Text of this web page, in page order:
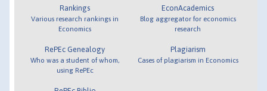
Rankings
Various research rankings in
Economics
RePEc Genealogy
Who was a student of whom,
using RePEc
EconAcademics
Blog aggregator for economics
research
Plagiarism
Cases of plagiarism in Economics